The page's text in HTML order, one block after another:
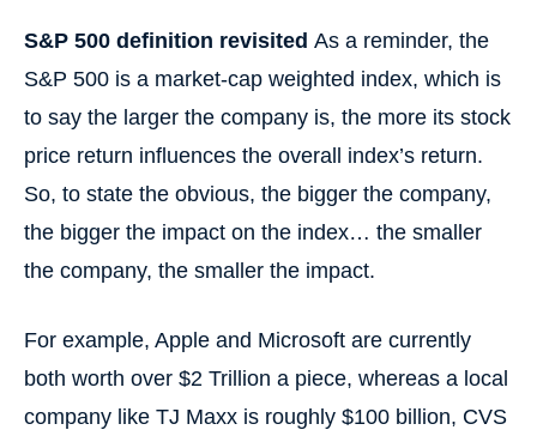
S&P 500 definition revisited As a reminder, the
S&P 500 is a market-cap weighted index, which is
to say the larger the company is, the more its stock
price return influences the overall index’s return.
So, to state the obvious, the bigger the company,
the bigger the impact on the index… the smaller
the company, the smaller the impact.
For example, Apple and Microsoft are currently
both worth over $2 Trillion a piece, whereas a local
company like TJ Maxx is roughly $100 billion, CVS